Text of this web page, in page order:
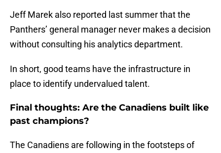
Jeff Marek also reported last summer that the
Panthers’ general manager never makes a decision
without consulting his analytics department.
In short, good teams have the infrastructure in
place to identify undervalued talent.
Final thoughts: Are the Canadiens built like
past champions?
The Canadiens are following in the footsteps of